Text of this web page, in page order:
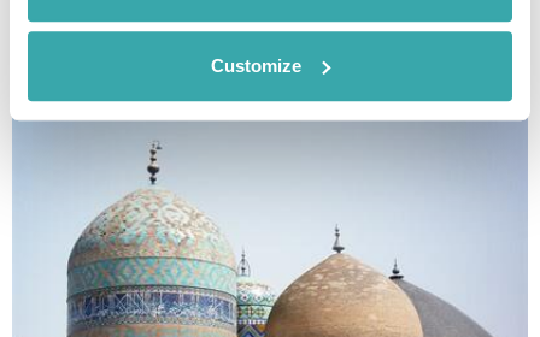
Customize
FAR EAST